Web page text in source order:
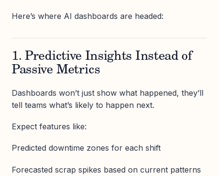
Here’s where AI dashboards are headed:
1. Predictive Insights Instead of
Passive Metrics
Dashboards won’t just show what happened, they’ll
tell teams what’s likely to happen next.
Expect features like:
Predicted downtime zones for each shift
Forecasted scrap spikes based on current patterns